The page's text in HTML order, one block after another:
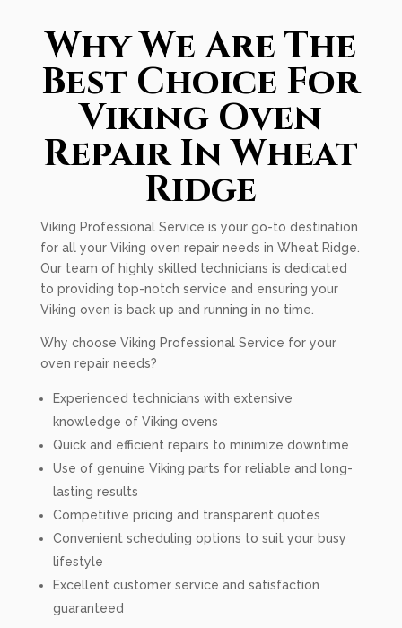
Why We Are The
Best Choice For
Viking Oven
Repair In Wheat
Ridge
Viking Professional Service is your go-to destination
for all your Viking oven repair needs in Wheat Ridge.
Our team of highly skilled technicians is dedicated
to providing top-notch service and ensuring your
Viking oven is back up and running in no time.
Why choose Viking Professional Service for your
oven repair needs?
Experienced technicians with extensive
knowledge of Viking ovens
Quick and efficient repairs to minimize downtime
Use of genuine Viking parts for reliable and long-
lasting results
Competitive pricing and transparent quotes
Convenient scheduling options to suit your busy
lifestyle
Excellent customer service and satisfaction
guaranteed